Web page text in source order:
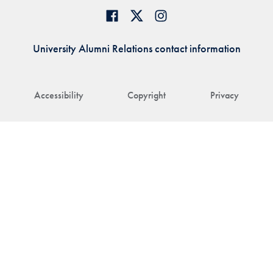
Accessibility Copyright Privacy
University Alumni Relations contact information